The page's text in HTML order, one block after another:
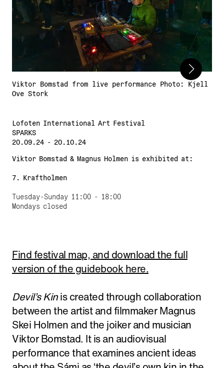
Torget 20, Svolvæer
post@nnks.no
+47 400 89 595
Viktor Bomstad from live performance Photo: Kjell
Ove Stork
Lofoten International Art Festival
SPARKS
20.09.24 - 20.10.24
Viktor Bomstad & Magnus Holmen is exhibited at:
7. Kraftholmen
Tuesday-Sunday 11:00 - 18:00
Mondays closed
Find festival map, and download the full
version of the guidebook here.
Devil’s Kinis created through collaboration
between the artist and filmmaker Magnus
Skei Holmen and the joiker and musician
Viktor Bomstad. It is an audiovisual
performance that examines ancient ideas